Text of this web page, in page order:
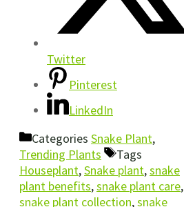
Twitter
Pinterest
LinkedIn
Categories Snake Plant,
Trending Plants
Tags
Houseplant,Snake plant,snake
plant benefits,snake plant care,
snake plant collection,snake